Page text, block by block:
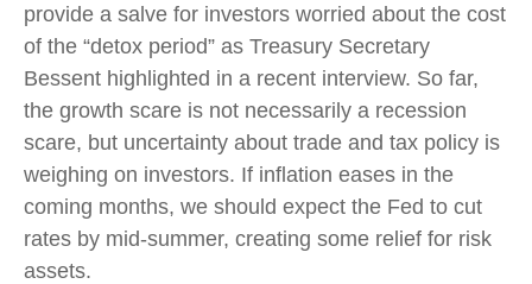
provide a salve for investors worried about the cost
of the “detox period” as Treasury Secretary
Bessent highlighted in a recent interview. So far,
the growth scare is not necessarily a recession
scare, but uncertainty about trade and tax policy is
weighing on investors. If inflation eases in the
coming months, we should expect the Fed to cut
rates by mid-summer, creating some relief for risk
assets.